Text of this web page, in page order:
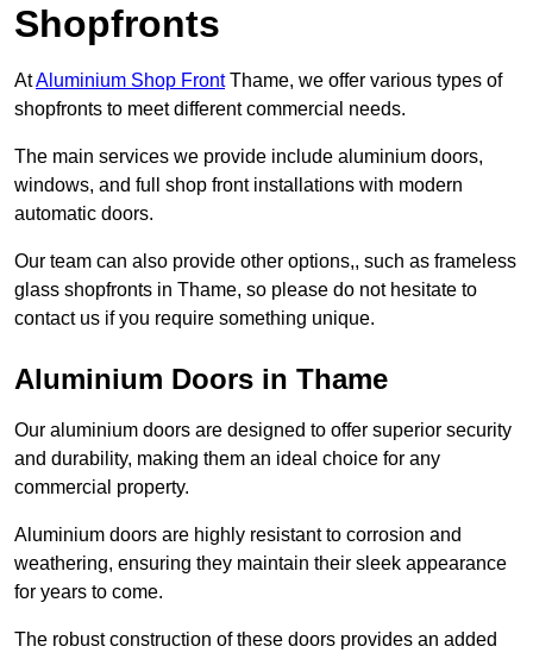
Shopfronts
AtAluminium Shop FrontThame, we offer various types of
shopfronts to meet different commercial needs.
The main services we provide include aluminium doors,
windows, and full shop front installations with modern
automatic doors.
Our team can also provide other options,, such as frameless
glass shopfronts in Thame, so please do not hesitate to
contact us if you require something unique.
Aluminium Doors in Thame
Our aluminium doors are designed to offer superior security
and durability, making them an ideal choice for any
commercial property.
Aluminium doors are highly resistant to corrosion and
weathering, ensuring they maintain their sleek appearance
for years to come.
The robust construction of these doors provides an added